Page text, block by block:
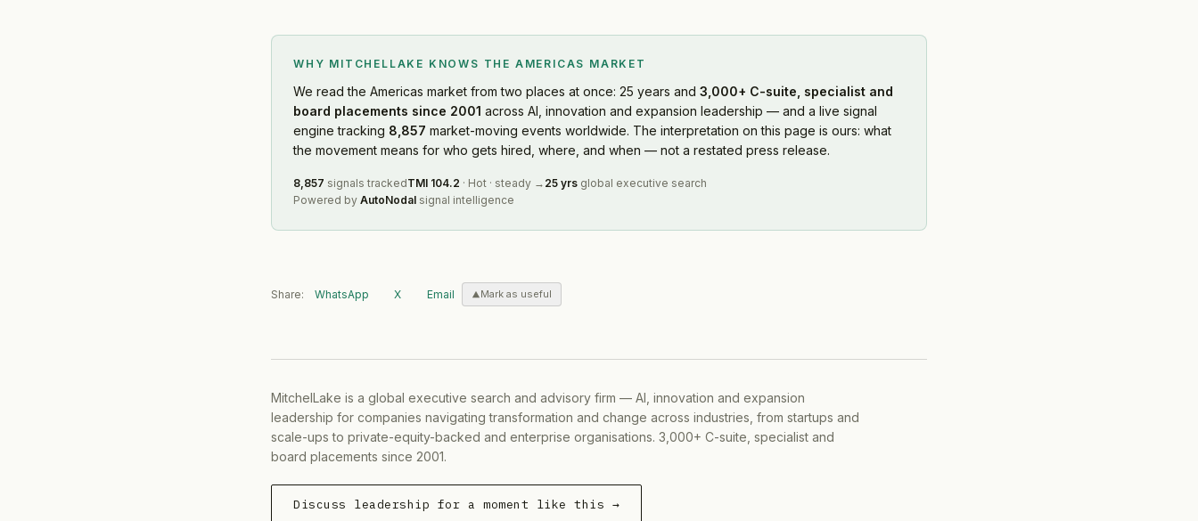
WHY MITCHELLAKE KNOWS THE AMERICAS MARKET
We readthe Americas market from two places at once: 25 years and 3,000+ C-suite, specialist and
board placements since 2001 across AI, innovation and expansion leadership — and a live signal
engine tracking 8,857 market-moving events worldwide. The interpretation on this page is ours: what
the movement means for who gets hired, where, and when — not a restated press release.
8,857 signals trackedTMI 104.2 · Hot · steady → 25 yrs global executive search
Powered by AutoNodal signal intelligence
Share: WhatsApp X Email Mark as useful
MitchelLake is a global executive search and advisory firm — AI, innovation and expansion
leadership for companies navigating transformation and change across industries, from startups and
scale-ups to private-equity-backed and enterprise organisations. 3,000+ C-suite, specialist and
board placements since 2001.
Discuss leadership for a moment like this →